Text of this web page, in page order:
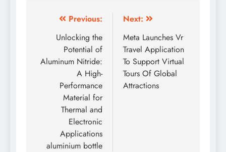
navigation
Previous:
Unlocking the
Potential of
Aluminum Nitride:
A High-
Performance
Material for
Thermal and
Electronic
Applications
aluminium bottle
Next:
Meta Launches Vr
Travel Application
To Support Virtual
Tours Of Global
Attractions